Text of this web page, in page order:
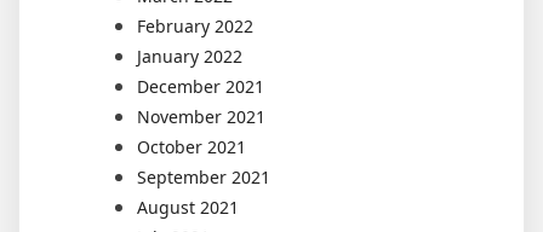
February 2022
January 2022
December 2021
November 2021
October 2021
September 2021
August 2021